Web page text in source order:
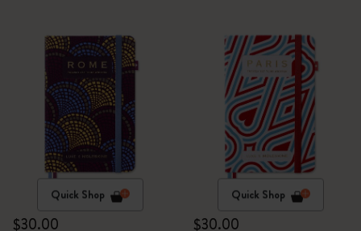
Quick Shop
$30.00
Quick Shop
$30.00